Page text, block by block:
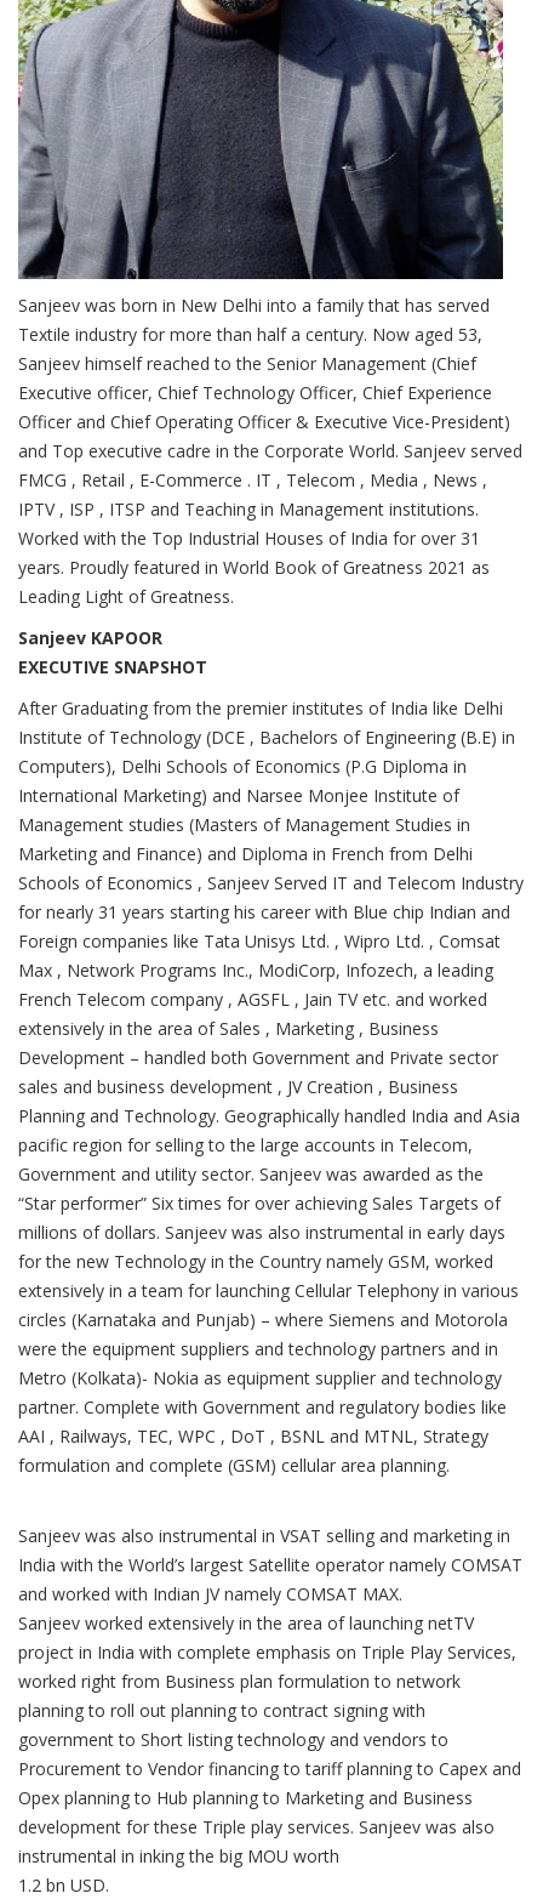
Sanjeev was born in New Delhi into a family that has served
Textile industry for more than half a century. Now aged 53,
Sanjeev himself reached to the Senior Management (Chief
Executive officer, Chief Technology Officer, Chief Experience
Officer and Chief Operating Officer & Executive Vice-President)
and Top executive cadre in the Corporate World. Sanjeev served
FMCG , Retail , E-Commerce . IT , Telecom , Media , News ,
IPTV , ISP , ITSP and Teaching in Management institutions.
Worked with the Top Industrial Houses of India for over 31
years. Proudly featured in World Book of Greatness 2021 as
Leading Light of Greatness.
Sanjeev KAPOOR
EXECUTIVE SNAPSHOT
After Graduating from the premier institutes of India like Delhi
Institute of Technology (DCE , Bachelors of Engineering (B.E) in
Computers), Delhi Schools of Economics (P.G Diploma in
International Marketing) and Narsee Monjee Institute of
Management studies (Masters of Management Studies in
Marketing and Finance) and Diploma in French from Delhi
Schools of Economics , Sanjeev Served IT and Telecom Industry
for nearly 31 years starting his career with Blue chip Indian and
Foreign companies like Tata Unisys Ltd. , Wipro Ltd. , Comsat
Max , Network Programs Inc., ModiCorp, Infozech, a leading
French Telecom company , AGSFL , Jain TV etc. and worked
extensively in the area of Sales , Marketing , Business
Development – handled both Government and Private sector
sales and business development , JV Creation , Business
Planning and Technology. Geographically handled India and Asia
pacific region for selling to the large accounts in Telecom,
Government and utility sector. Sanjeev was awarded as the
“Star performer” Six times for over achieving Sales Targets of
millions of dollars. Sanjeev was also instrumental in early days
for the new Technology in the Country namely GSM, worked
extensively in a team for launching Cellular Telephony in various
circles (Karnataka and Punjab) – where Siemens and Motorola
were the equipment suppliers and technology partners and in
Metro (Kolkata)- Nokia as equipment supplier and technology
partner. Complete with Government and regulatory bodies like
AAI , Railways, TEC, WPC , DoT , BSNL and MTNL, Strategy
formulation and complete (GSM) cellular area planning.
Sanjeev was also instrumental in VSAT selling and marketing in
India with the World’s largest Satellite operator namely COMSAT
and worked with Indian JV namely COMSAT MAX.
Sanjeev worked extensively in the area of launching netTV
project in India with complete emphasis on Triple Play Services,
worked right from Business plan formulation to network
planning to roll out planning to contract signing with
government to Short listing technology and vendors to
Procurement to Vendor financing to tariff planning to Capex and
Opex planning to Hub planning to Marketing and Business
development for these Triple play services. Sanjeev was also
instrumental in inking the big MOU worth
1.2 bn USD.